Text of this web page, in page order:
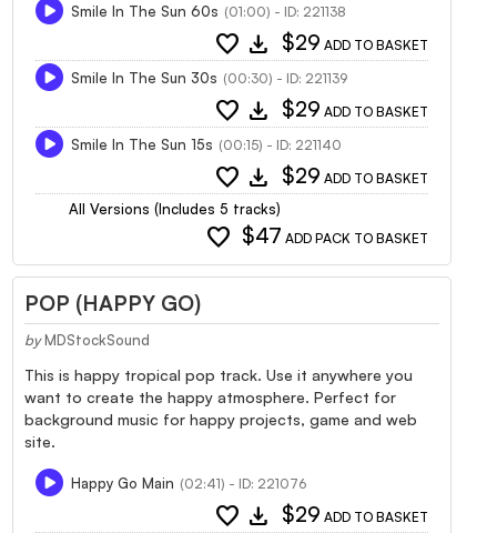
Smile In The Sun 60s (01:00) - ID: 221138
favorite download $29 ADD TO BASKET
Smile In The Sun 30s (00:30) - ID: 221139
favorite download $29 ADD TO BASKET
Smile In The Sun 15s (00:15) - ID: 221140
favorite download $29 ADD TO BASKET
All Versions (Includes 5 tracks)
favorite $47 ADD PACK TO BASKET
POP (HAPPY GO)
by MDStockSound
This is happy tropical pop track. Use it anywhere you
want to create the happy atmosphere. Perfect for
background music for happy projects, game and web
site.
Happy Go Main (02:41) - ID: 221076
favorite download $29 ADD TO BASKET